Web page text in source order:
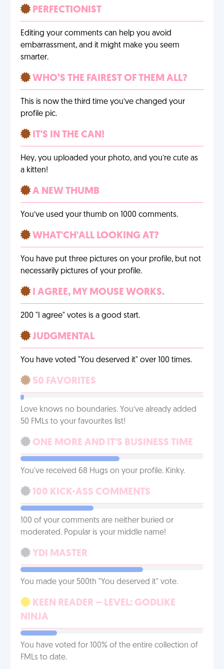
PERFECTIONIST
Editing your comments can help you avoid
embarrassment, and it might make you seem
smarter.
WHO’S THE FAIREST OF THEM ALL?
This is now the third time you’ve changed your
profile pic.
IT'S IN THE CAN!
Hey, you uploaded your photo, and you’re cute as
a kitten!
A NEW THUMB
You’ve used your thumb on 1000 comments.
WHAT'CH'ALL LOOKING AT?
You have put three pictures on your profile, but not
necessarily pictures of your profile.
I AGREE, MY MOUSE WORKS.
200 "I agree" votes is a good start.
JUDGMENTAL
You have voted "You deserved it" over 100 times.
50 FAVORITES
Love knows no boundaries. You’ve already added
50 FMLs to your favourites list!
ONE MORE AND IT'S BUSINESS TIME
You've received 68 Hugs on your profile. Kinky.
100 KICK-ASS COMMENTS
100 of your comments are neither buried or
moderated. Popular is your middle name!
YDI MASTER
You made your 500th "You deserved it" vote.
KEEN READER – LEVEL: GODLIKE
NINJA
You have voted for 100% of the entire collection of
FMLs to date.